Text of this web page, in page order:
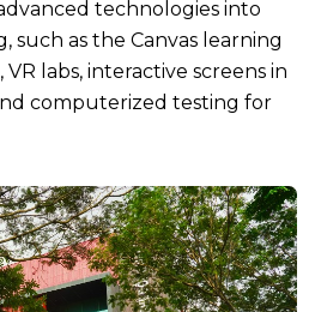
technologies into
such as the Canvas learning
labs, interactive screens in
computerized testing for